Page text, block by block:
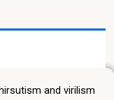
and virilism